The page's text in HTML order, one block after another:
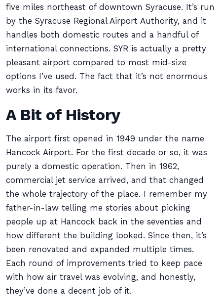
five miles northeast of downtown Syracuse. It’s run
by the Syracuse Regional Airport Authority, and it
handles both domestic routes and a handful of
international connections. SYR is actually a pretty
pleasant airport compared to most mid-size
options I’ve used. The fact that it’s not enormous
works in its favor.
A Bit of History
The airport first opened in 1949 under the name
Hancock Airport. For the first decade or so, it was
purely a domestic operation. Then in 1962,
commercial jet service arrived, and that changed
the whole trajectory of the place. I remember my
father-in-law telling me stories about picking
people up at Hancock back in the seventies and
how different the building looked. Since then, it’s
been renovated and expanded multiple times.
Each round of improvements tried to keep pace
with how air travel was evolving, and honestly,
they’ve done a decent job of it.